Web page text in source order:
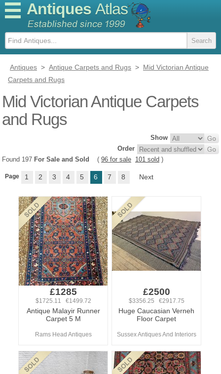
Antiques Atlas
Antiques > Antique Carpets and Rugs > Mid Victorian Antique
Carpets and Rugs
Mid Victorian Antique Carpets
and Rugs
Show
Order
Found 197 For Sale and Sold ( 96 for sale 101 sold )
Page 1 2 3 4 5 6 7 8 Next
£1285
$1725.11 €1499.72
Antique Malayir Runner
Carpet 5 M
Rams Head Antiques
£2500
$3356.25 €2917.75
Huge Caucasian Verneh
Floor Carpet
Sussex Antiques And Interiors